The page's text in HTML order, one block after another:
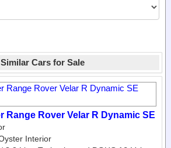
Similar Cars for Sale
Range Rover Velar R Dynamic SE
Interior